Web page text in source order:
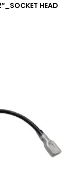
HEAD